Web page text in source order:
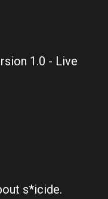
1.0 - Live
s*icide.